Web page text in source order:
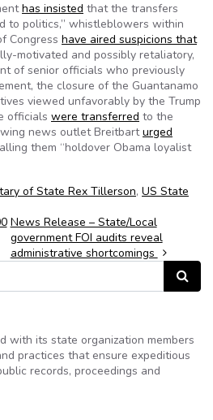
has insisted that the transfers
to politics,” whistleblowers within
Congress have aired suspicions that
motivated and possibly retaliatory,
of senior officials who previously
the closure of the Guantanamo
viewed unfavorably by the Trump
officials were transferred to the
news outlet Breitbarturged
them “holdover Obama loyalist
of State Rex Tillerson, US State
News Release – State/Local
government FOI audits reveal
administrative shortcomings
Search
with its state organization members
practices that ensure expeditious
records, proceedings and